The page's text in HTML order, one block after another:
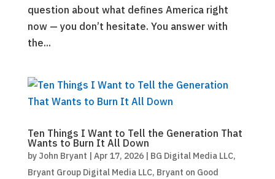
question about what defines America right
now — you don’t hesitate. You answer with
the...
Ten Things I Want to Tell the Generation That
Wants to Burn It All Down
by John Bryant | Apr 17, 2026| BG Digital Media LLC,
Bryant Group Digital Media LLC, Bryant on Good